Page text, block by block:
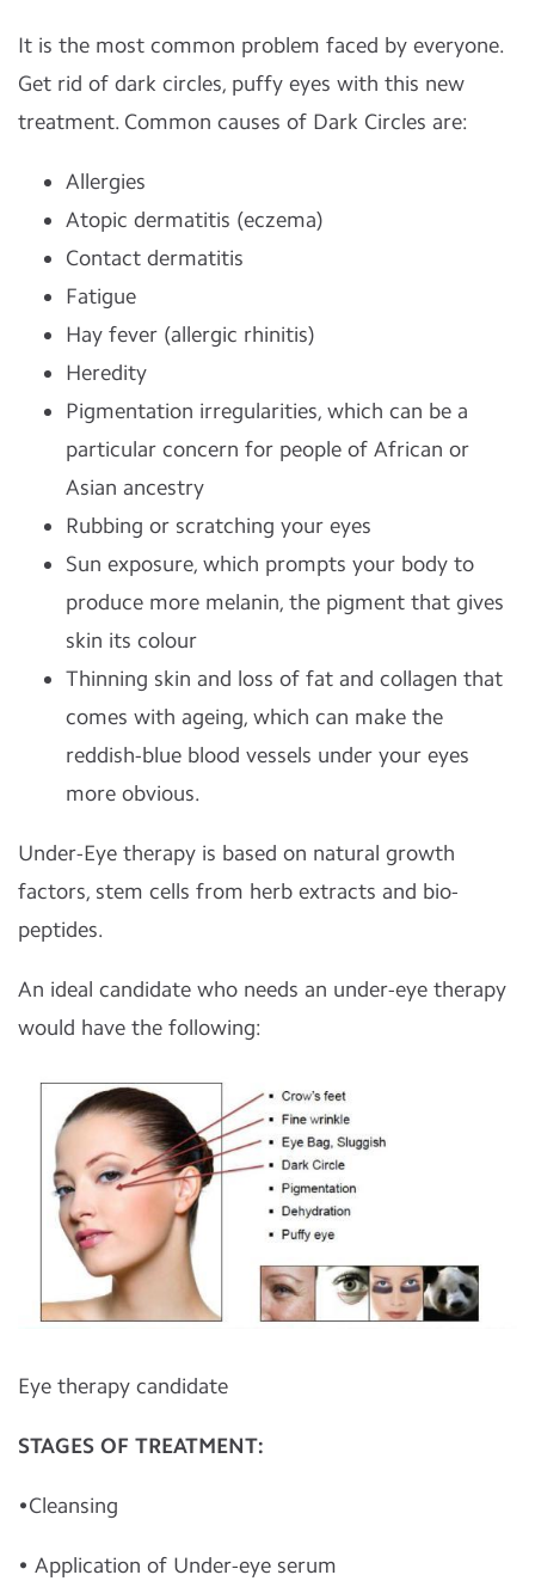
It is the most common problem faced by everyone.
Get rid of dark circles, puffy eyes with this new
treatment. Common causes of Dark Circles are:
Allergies
Atopic dermatitis (eczema)
Contact dermatitis
Fatigue
Hay fever (allergic rhinitis)
Heredity
Pigmentation irregularities, which can be a
particular concern for people of African or
Asian ancestry
Rubbing or scratching your eyes
Sun exposure, which prompts your body to
produce more melanin, the pigment that gives
skin its colour
Thinning skin and loss of fat and collagen that
comes with ageing, which can make the
reddish-blue blood vessels under your eyes
more obvious.
Under-Eye therapy is based on natural growth
factors, stem cells from herb extracts and bio-
peptides.
An ideal candidate who needs an under-eye therapy
would have the following:
Eye therapy candidate
STAGES OF TREATMENT:
•Cleansing
• Application of Under-eye serum